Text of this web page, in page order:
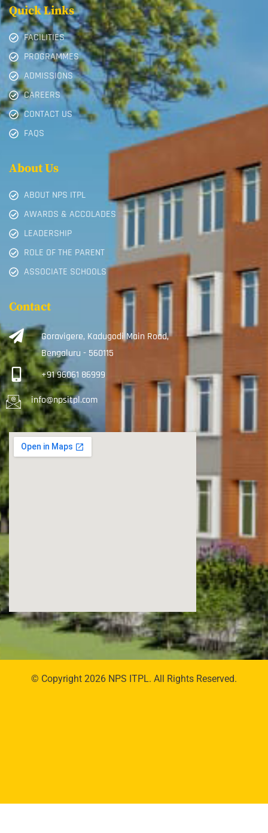
Quick Links
FACILITIES
PROGRAMMES
ADMISSIONS
CAREERS
CONTACT US
FAQS
About Us
ABOUT NPS ITPL
AWARDS & ACCOLADES
LEADERSHIP
ROLE OF THE PARENT
ASSOCIATE SCHOOLS
Contact
Goravigere, Kadugodi Main Road,
Bengaluru - 560115
+91 96061 86999
info@npsitpl.com
© Copyright 2026 NPS ITPL. All Rights Reserved.